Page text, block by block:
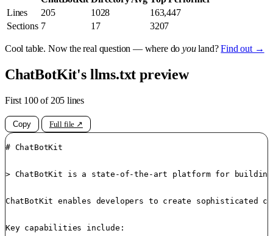
Lines
205 1028
163,447
Sections 7 17 3207
Cool table. Now the real question — where doyouland?Find out →
ChatBotKit's llms.txt preview
First 100 of 205 lines
Copy Full file ↗
# ChatBotKit
> ChatBotKit is a state-of-the-art platform for building
ChatBotKit enables developers to create sophisticated
Key capabilities include: